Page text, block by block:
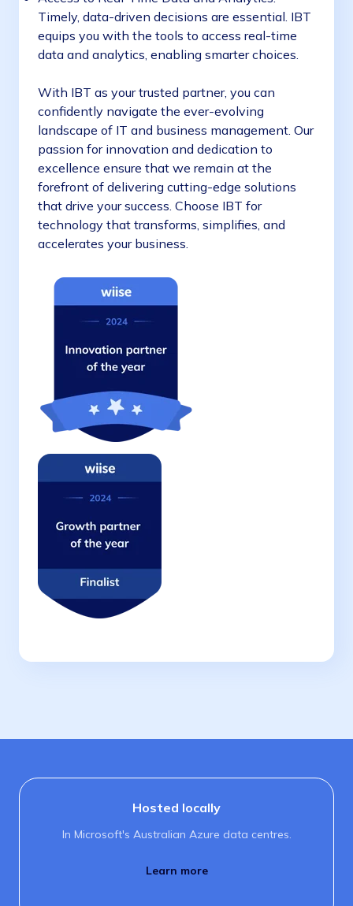
Timely, data-driven decisions are essential. IBT
equips you with the tools to access real-time
data and analytics, enabling smarter choices.
With IBT as your trusted partner, you can
confidently navigate the ever-evolving
landscape of IT and business management. Our
passion for innovation and dedication to
excellence ensure that we remain at the
forefront of delivering cutting-edge solutions
that drive your success. Choose IBT for
technology that transforms, simplifies, and
accelerates your business.
Hosted locally
In Microsoft's Australian Azure data centres.
Learn more